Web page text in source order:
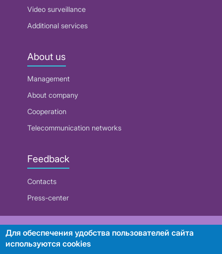
Video surveillance
Additional services
About us
Management
About company
Cooperation
Telecommunication networks
Feedback
Contacts
Press-center
RUE "Beltelecom"
Для обеспечения удобства пользователей сайта
используются cookies